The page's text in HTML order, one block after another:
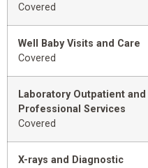
Covered
Well Baby Visits and Care
Covered
Laboratory Outpatient and
Professional Services
Covered
X-rays and Diagnostic